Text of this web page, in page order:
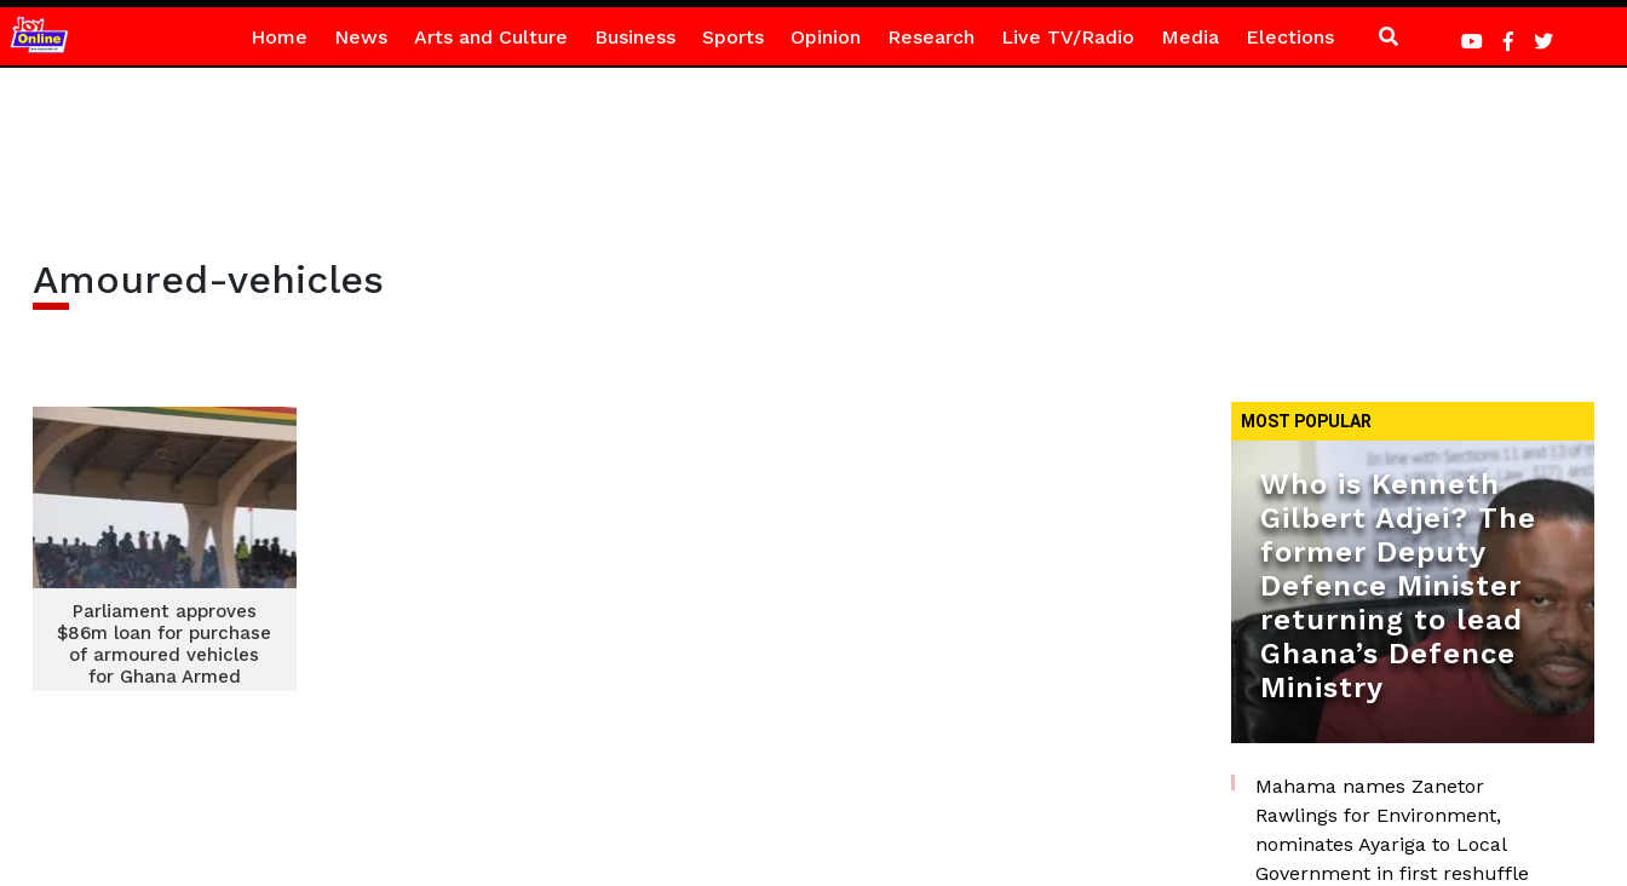
Home News Arts and Culture Business Sports Opinion Research Live TV/Radio Media Elections
Amoured-vehicles
Parliament approves
$86m loan for purchase
of armoured vehicles
for Ghana Armed
MOST POPULAR
Who is Kenneth
Gilbert Adjei? The
former Deputy
Defence Minister
returning to lead
Ghana’s Defence
Ministry
Mahama names Zanetor
Rawlings for Environment,
nominates Ayariga to Local
Government in first reshuffle